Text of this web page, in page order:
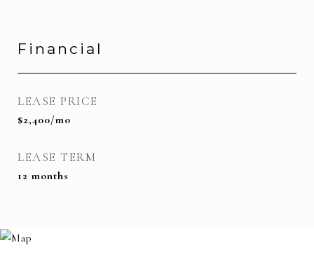
Financial
LEASE PRICE
$2,400/mo
LEASE TERM
12 months